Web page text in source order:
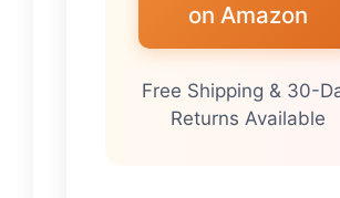
on Amazon
Free Shipping & 30-
Returns Available